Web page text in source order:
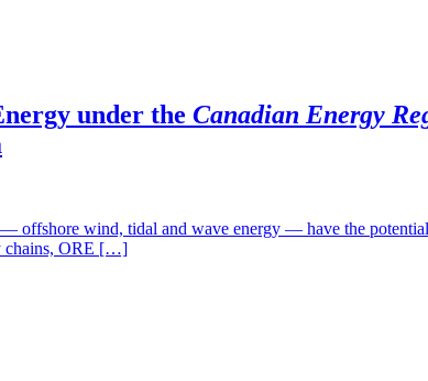
under the Canadian Energy
wind, tidal and wave energy — have the
chains, ORE […]